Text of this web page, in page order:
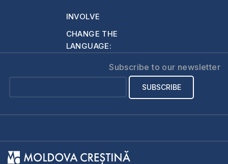
INVOLVE
CHANGE THE
LANGUAGE:
Subscribe to our newsletter